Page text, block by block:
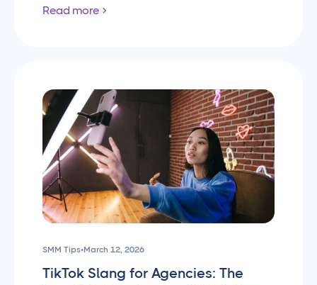
Read more
SMM Tips•March 12, 2026
TikTok Slang for Agencies: The